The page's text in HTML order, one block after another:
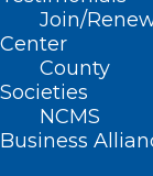
Join/
Center
County
Societies
NCMS
Business
11/01/2009)
2014, Item